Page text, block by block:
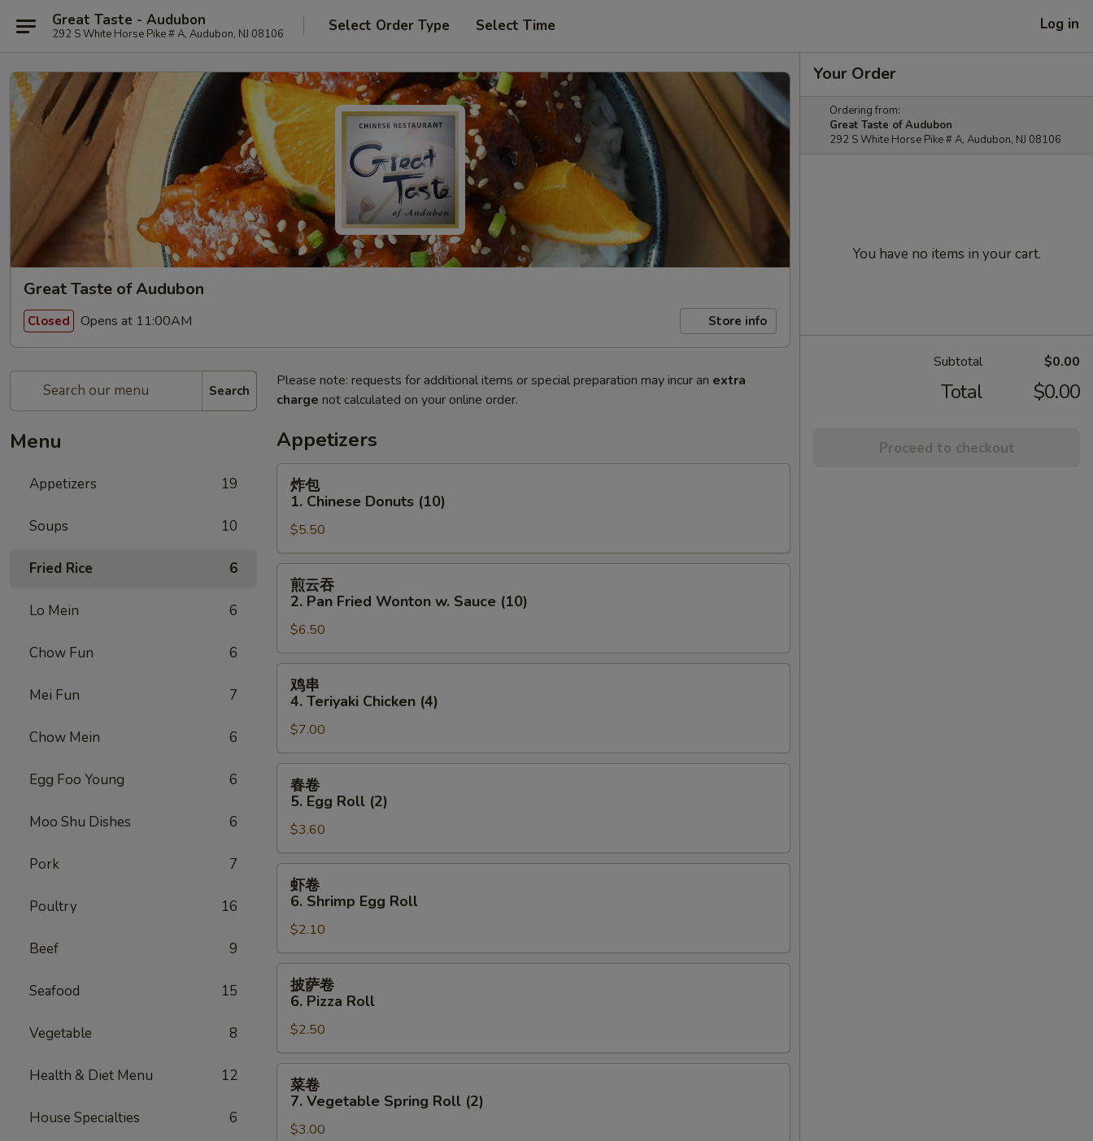
Great Taste - Audubon
292 S White Horse Pike # A, Audubon, NJ 08106 Select Order Type Select Time Log in
Great Taste of Audubon
Closed Opens at 11:00AM Store info
Search
Menu
Appetizers 19
Soups 10
Fried Rice 6
Lo Mein 6
Chow Fun 6
Mei Fun 7
Chow Mein 6
Egg Foo Young 6
Moo Shu Dishes 6
Pork 7
Poultry 16
Beef 9
Seafood 15
Vegetable 8
Health & Diet Menu 12
House Specialties 6
Please note: requests for additional items or special preparation may incur an extra
charge not calculated on your online order.
Appetizers
Chinese
Donuts
(10)
炸包
1. Chinese Donuts (10)
$5.50
Pan
Fried
Wonton
Sauce
(10)
煎云吞
2. Pan Fried Wonton w. Sauce (10)
$6.50
Teriyaki
Chicken
(4)
鸡串
4. Teriyaki Chicken (4)
$7.00
Egg
Roll
(2)
春卷
5. Egg Roll (2)
$3.60
Shrimp
Egg
Roll
虾卷
6. Shrimp Egg Roll
$2.10
Pizza
Roll
披萨卷
6. Pizza Roll
$2.50
Vegetable
菜卷
7. Vegetable Spring Roll (2)
$3.00
Your Order
Ordering from:
Great Taste of Audubon
292 S White Horse Pike # A, Audubon, NJ 08106
You have no items in your cart.
Subtotal $0.00
Total $0.00
Proceed to checkout